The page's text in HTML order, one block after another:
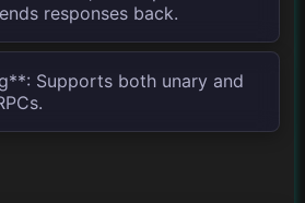
responses back.
Supports both unary and